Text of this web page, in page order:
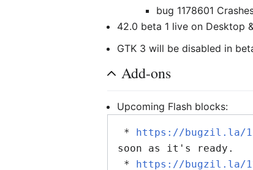
bug 1178601
42.0 beta 1 live on Desktop
GTK 3 will be disabled in
Add-ons
Upcoming Flash blocks:
* https://bugzil.la/
soon as it's ready.
* https://bugzil.la/